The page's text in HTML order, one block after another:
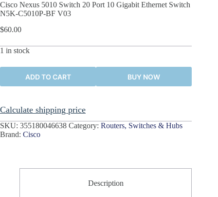
Cisco Nexus 5010 Switch 20 Port 10 Gigabit Ethernet Switch
N5K-C5010P-BF V03
$60.00
1 in stock
ADD TO CART BUY NOW
Calculate shipping price
SKU: 355180046638 Category: Routers, Switches & Hubs
Brand: Cisco
Description